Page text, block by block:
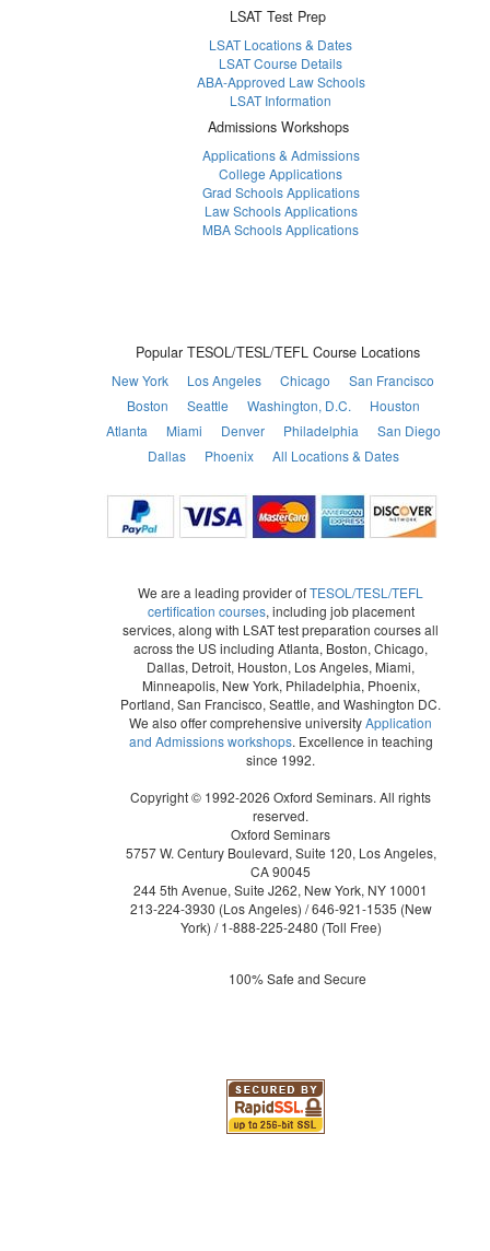
LSAT Test Prep
LSAT Locations & Dates
LSAT Course Details
ABA-Approved Law Schools
LSAT Information
Admissions Workshops
Applications & Admissions
College Applications
Grad Schools Applications
Law Schools Applications
MBA Schools Applications
Popular TESOL/TESL/TEFL Course Locations
New York Los Angeles Chicago
San Francisco
Boston
Seattle Washington, D.C.
Houston
Atlanta
Miami Denver Philadelphia
San Diego
Dallas
Phoenix All Locations & Dates
We are a leading provider ofTESOL/TESL/TEFL
certification courses, including job placement
services, along with LSAT test preparation courses all
across the US including Atlanta, Boston, Chicago,
Dallas, Detroit, Houston, Los Angeles, Miami,
Minneapolis, New York, Philadelphia, Phoenix,
Portland, San Francisco, Seattle, and Washington DC.
We also offer comprehensive universityApplication
and Admissions workshops. Excellence in teaching
since 1992.
Copyright © 1992-2026 Oxford Seminars. All rights
reserved.
Oxford Seminars
5757 W. Century Boulevard, Suite 120, Los Angeles,
CA 90045
244 5th Avenue, Suite J262, New York, NY 10001
213-224-3930 (Los Angeles) /646-921-1535 (New
York) /1-888-225-2480 (Toll Free)
100% Safe and Secure